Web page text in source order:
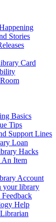
Stories
Card
Basics
Tips
Support Lines
Loan
Hacks
An Item
Account
your library
Feedback
Help